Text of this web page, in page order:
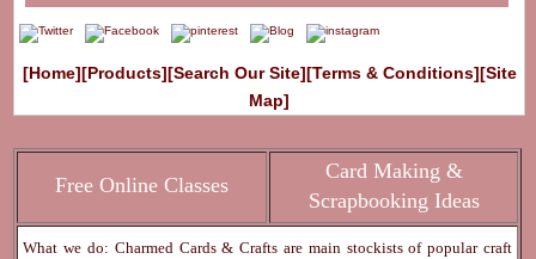
[Home][Products][Search Our Site][Terms & Conditions][Site
Map]
Free Online Classes
Card Making &
Scrapbooking Ideas
What we do: Charmed Cards & Crafts are main stockists of popular craft